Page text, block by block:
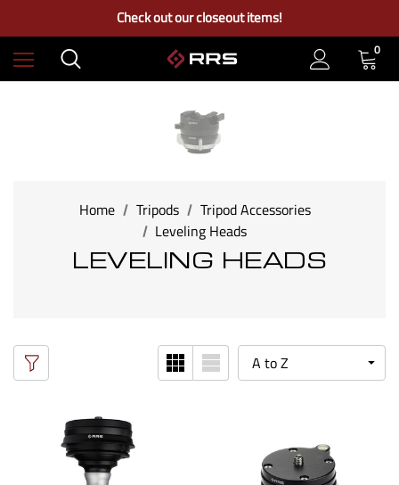
Check out our closeout items!
Learn More About RRS
Free Ground Shipping on US Continental Orders Over $100 0
Home Tripods
Tripod Accessories
Leveling Heads
LEVELING HEADS